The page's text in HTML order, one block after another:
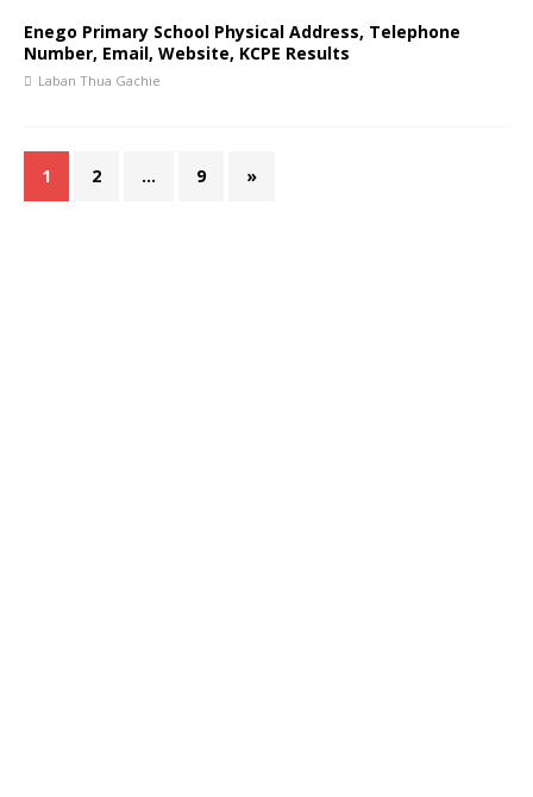
Enego Primary School Physical Address, Telephone
Number, Email, Website, KCPE Results
Laban Thua Gachie
1 2 … 9 »